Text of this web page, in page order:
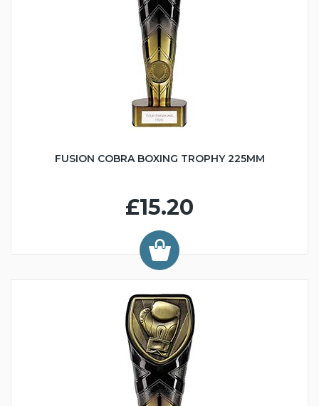
FUSION COBRA BOXING TROPHY 225MM
£15.20